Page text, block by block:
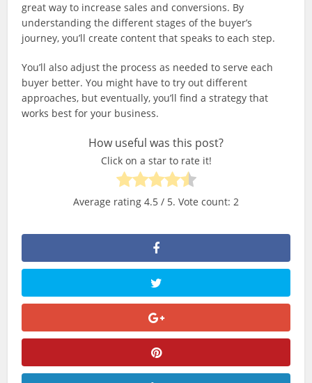
great way to increase sales and conversions. By
understanding the different stages of the buyer’s
journey, you’ll create content that speaks to each step.
You’ll also adjust the process as needed to serve each
buyer better. You might have to try out different
approaches, but eventually, you’ll find a strategy that
works best for your business.
How useful was this post?
Click on a star to rate it!
Average rating 4.5 / 5. Vote count: 2